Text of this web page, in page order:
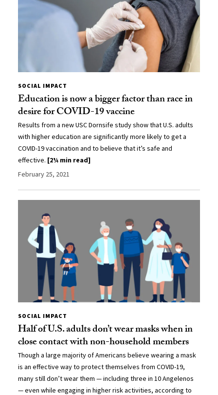
SOCIAL IMPACT
Education is now a bigger factor than race in
desire for COVID-19 vaccine
Results from a new USC Dornsife study show that U.S. adults
with higher education are significantly more likely to get a
COVID-19 vaccination and to believe that it’s safe and
effective. [2¼ min read]
February 25, 2021
SOCIAL IMPACT
Half of U.S. adults don’t wear masks when in
close contact with non-household members
Though a large majority of Americans believe wearing a mask
is an effective way to protect themselves from COVID-19,
many still don’t wear them — including three in 10 Angelenos
— even while engaging in higher risk activities, according to